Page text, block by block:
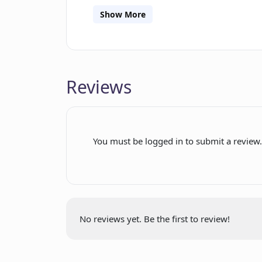
prints. The shirts are expertly
Overall, Pixite empowers users to
technology to create their own
Show More
Reviews
You must be logged in to submit a review.
No reviews yet. Be the first to review!